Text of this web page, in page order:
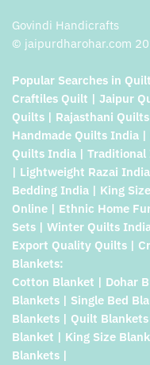
Govindi Handicrafts
© jaipurdharohar.com
Popular Searches in
Craftiles Quilt | Jaipur
Quilts | Rajasthani
Handmade Quilts India
Quilts India |
| Lightweight Razai
Bedding India | King
Online | Ethnic Home
Sets | Winter Quilts
Export Quality Quilts |
Blankets:
Cotton Blanket | Dohar
Blankets | Single Bed
Blankets | Quilt
Blanket | King Size
Blankets |